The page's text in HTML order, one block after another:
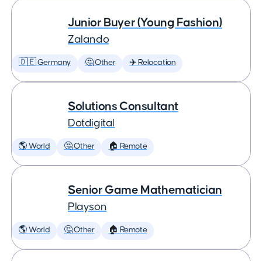
Junior Buyer (Young Fashion)
Zalando
🇩🇪 Germany 🤔 Other ✈️ Relocation
Solutions Consultant
Dotdigital
🌎 World 🤔 Other 🏠 Remote
Senior Game Mathematician
Playson
🌎 World 🤔 Other 🏠 Remote